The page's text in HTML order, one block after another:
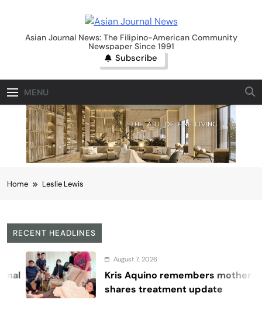
contentAsian Journal News
Asian Journal News: The Filipino-American Community
Newspaper Since 1991
Subscribe
MENU
Home Leslie Lewis
RECENT HEADLINES
August 7, 2026
Kris Aquino remembers mother Cory,
shares treatment update